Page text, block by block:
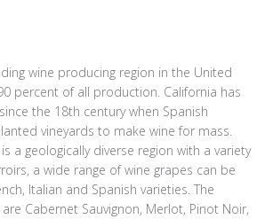
wine producing region in the United
percent of all production. California has
the 18th century when Spanish
vineyards to make wine for mass.
a geologically diverse region with a variety
a wide range of wine grapes can be
Italian and Spanish varieties. The
Cabernet Sauvignon, Merlot, Pinot Noir,